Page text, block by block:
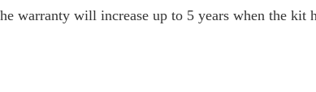
warranty will increase up to 5 years when the kit